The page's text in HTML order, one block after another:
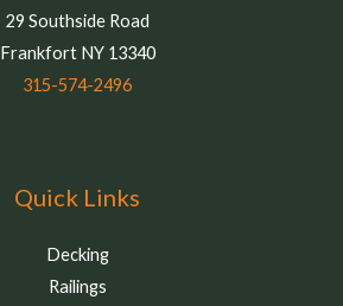
29 Southside Road
Frankfort NY 13340
315-574-2496
Quick Links
Decking
Railings